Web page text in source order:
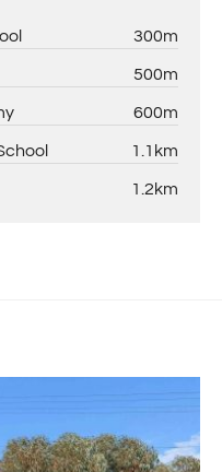
300m
500m
600m
1.1km
1.2km